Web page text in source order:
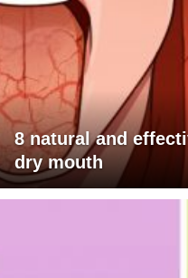
8 natural and
dry mouth